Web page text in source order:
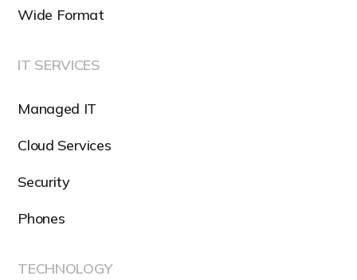
Wide Format
IT SERVICES
Managed IT
Cloud Services
Security
Phones
TECHNOLOGY